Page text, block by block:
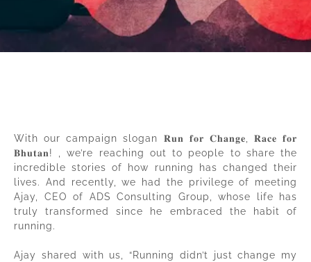
With our campaign slogan 𝐑𝐮𝐧 𝐟𝐨𝐫 𝐂𝐡𝐚𝐧𝐠𝐞, 𝐑𝐚𝐜𝐞 𝐟𝐨𝐫
𝐁𝐡𝐮𝐭𝐚𝐧! , we’re reaching out to people to share the
incredible stories of how running has changed their
lives. And recently, we had the privilege of meeting
Ajay, CEO of ADS Consulting Group, whose life has
truly transformed since he embraced the habit of
running.
Ajay shared with us, “Running didn’t just change my